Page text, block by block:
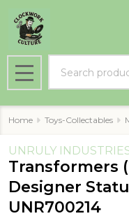
MENU
Home Toys-Collectables
UNRULY
Transformers
Designer
UNR700214